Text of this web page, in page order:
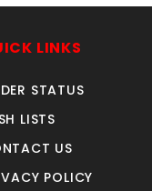
210SN
Quantity
LINKS
STATUS
LISTS
US
POLICY